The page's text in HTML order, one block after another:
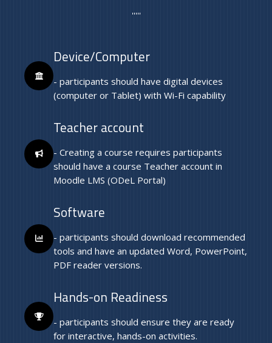
'''''
Device/Computer
- participants should have digital devices
(computer or Tablet) with Wi-Fi capability
Teacher account
- Creating a course requires participants
should have a course Teacher account in
Moodle LMS (ODeL Portal)
Software
- participants should download recommended
tools and have an updated Word, PowerPoint,
PDF reader versions.
Hands-on Readiness
- participants should ensure they are ready
for interactive, hands-on activities.